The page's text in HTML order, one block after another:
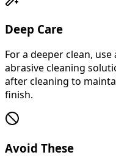
Deep Care
For a deeper clean,
abrasive cleaning
after cleaning to
finish.
Avoid These